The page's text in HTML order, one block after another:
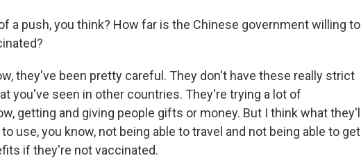
a push, you think? How far is the Chinese government willing to
they've been pretty careful. They don't have these really strict
you've seen in other countries. They're trying a lot of
getting and giving people gifts or money. But I think what they'll
use, you know, not being able to travel and not being able to get
if they're not vaccinated.